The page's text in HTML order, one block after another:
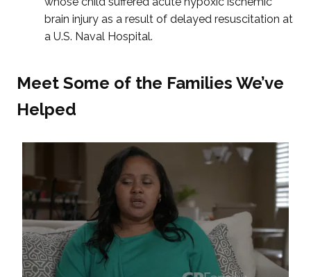
brain injury as a result of delayed resuscitation at
a U.S. Naval Hospital.
Meet Some of the Families We’ve
Helped